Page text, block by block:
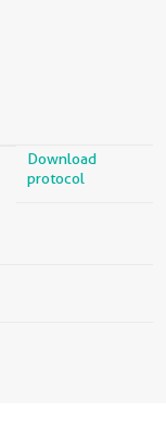
Download
protocol